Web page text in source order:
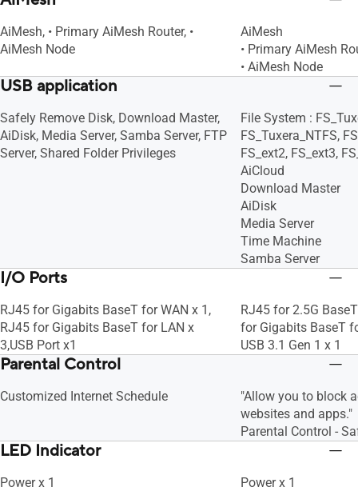
AiMesh, • Primary AiMesh Router, •
AiMesh Node
AiMesh
• Primary AiMesh
• AiMesh Node
USB application
Safely Remove Disk, Download Master,
AiDisk, Media Server, Samba Server, FTP
Server, Shared Folder Privileges
File System :
FS_Tuxera_NTFS,
FS_ext2, FS_ext3,
AiCloud
Download Master
AiDisk
Media Server
Time Machine
Samba Server
I/O Ports
RJ45 for Gigabits BaseT for WAN x 1,
RJ45 for Gigabits BaseT for LAN x
3,USB Port x1
RJ45 for 2.5G
for Gigabits BaseT
USB 3.1 Gen 1 x 1
Parental Control
Customized Internet Schedule
"Allow you to block
websites and apps."
Parental Control -
LED Indicator
Power x 1
Power x 1